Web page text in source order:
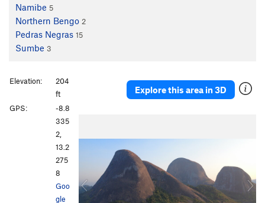
Namibe 5
Northern Bengo 2
Pedras Negras 15
Sumbe 3
Explore this area in 3D
o
Elevation:
204
ft
GPS:
-8.8
335
2,
13.2
275
8
Goo
gle